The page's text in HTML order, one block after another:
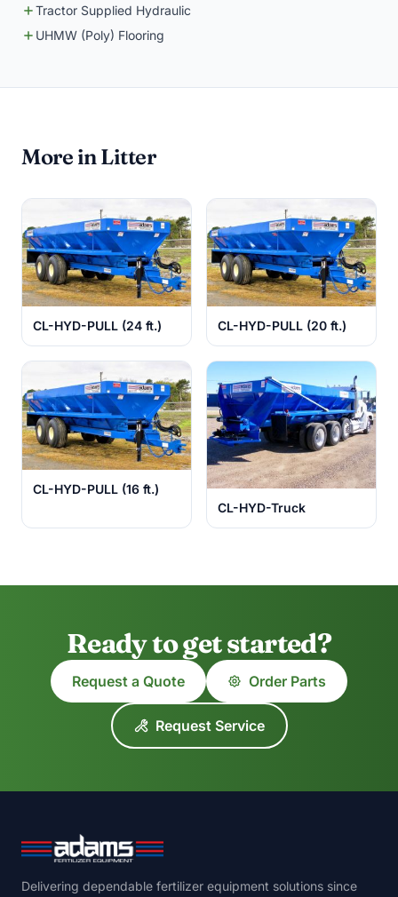
Tractor Supplied Hydraulic
UHMW (Poly) Flooring
More in Litter
CL-HYD-PULL (24 ft.) CL-HYD-PULL (20 ft.)
CL-HYD-PULL (16 ft.)
CL-HYD-Truck
Ready to get started?
Request a Quote Order Parts
Request Service
Delivering dependable fertilizer equipment solutions since